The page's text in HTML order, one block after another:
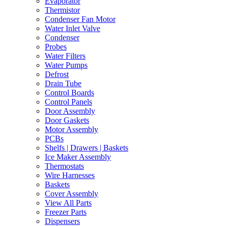
Thermistor
Condenser Fan Motor
Water Inlet Valve
Condenser
Probes
Water Filters
Water Pumps
Defrost
Drain Tube
Control Boards
Control Panels
Door Assembly
Door Gaskets
Motor Assembly
PCBs
Shelfs | Drawers | Baskets
Ice Maker Assembly
Thermostats
Wire Harnesses
Baskets
Cover Assembly
View All Parts
Freezer Parts
Dispensers